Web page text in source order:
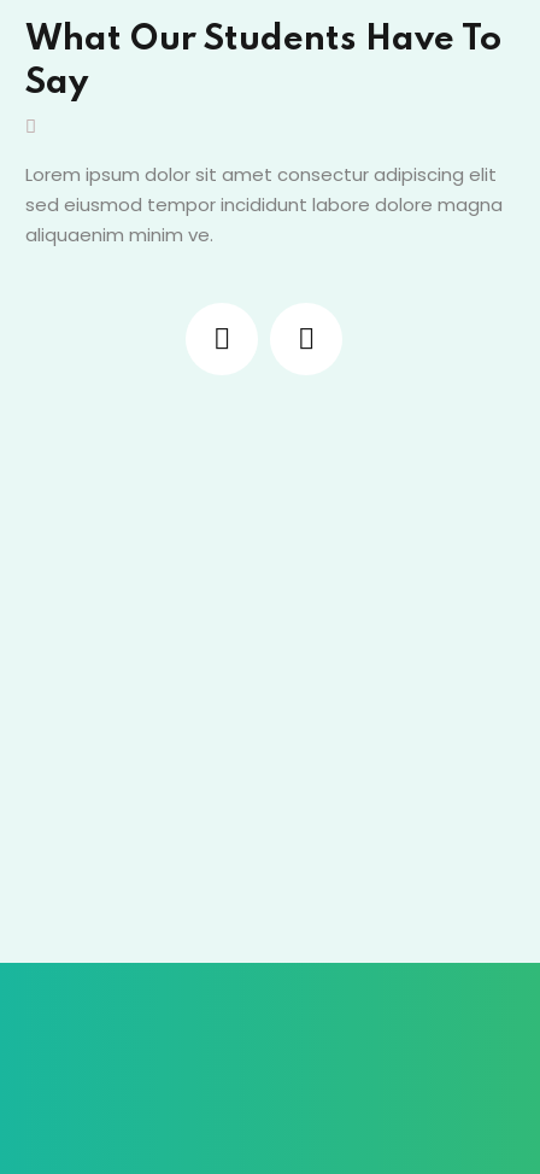
What Our Students Have To
Say
Lorem ipsum dolor sit amet consectur adipiscing elit
sed eiusmod tempor incididunt labore dolore magna
aliquaenim minim ve.